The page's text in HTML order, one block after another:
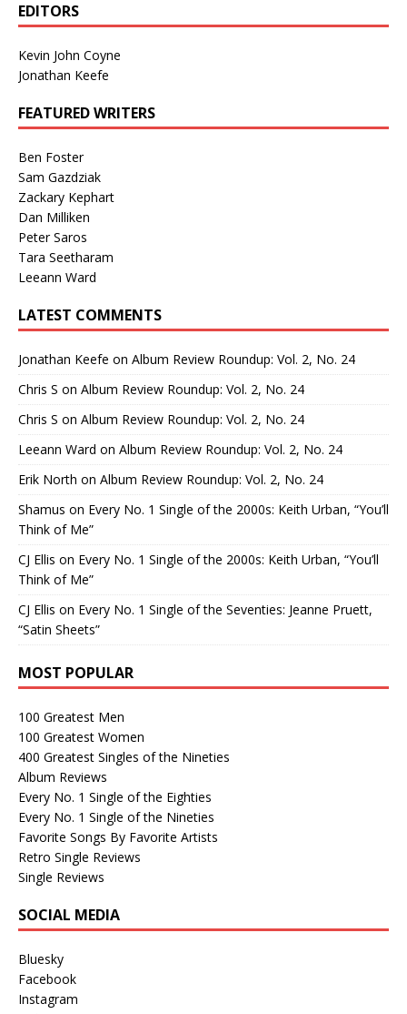
EDITORS
Kevin John Coyne
Jonathan Keefe
FEATURED WRITERS
Ben Foster
Sam Gazdziak
Zackary Kephart
Dan Milliken
Peter Saros
Tara Seetharam
Leeann Ward
LATEST COMMENTS
Jonathan Keefe on Album Review Roundup: Vol. 2, No. 24
Chris S on Album Review Roundup: Vol. 2, No. 24
Chris S on Album Review Roundup: Vol. 2, No. 24
Leeann Ward on Album Review Roundup: Vol. 2, No. 24
Erik North on Album Review Roundup: Vol. 2, No. 24
Shamus on Every No. 1 Single of the 2000s: Keith Urban, “You’ll
Think of Me”
CJ Ellis on Every No. 1 Single of the 2000s: Keith Urban, “You’ll
Think of Me”
CJ Ellis on Every No. 1 Single of the Seventies: Jeanne Pruett,
“Satin Sheets”
MOST POPULAR
100 Greatest Men
100 Greatest Women
400 Greatest Singles of the Nineties
Album Reviews
Every No. 1 Single of the Eighties
Every No. 1 Single of the Nineties
Favorite Songs By Favorite Artists
Retro Single Reviews
Single Reviews
SOCIAL MEDIA
Bluesky
Facebook
Instagram